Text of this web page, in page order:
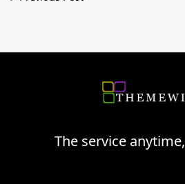
The service